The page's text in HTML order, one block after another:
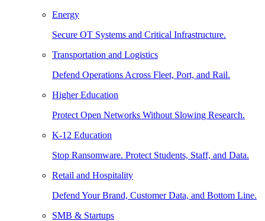
Energy
Secure OT Systems and Critical Infrastructure.
Transportation and Logistics
Defend Operations Across Fleet, Port, and Rail.
Higher Education
Protect Open Networks Without Slowing Research.
K-12 Education
Stop Ransomware. Protect Students, Staff, and Data.
Retail and Hospitality
Defend Your Brand, Customer Data, and Bottom Line.
SMB & Startups